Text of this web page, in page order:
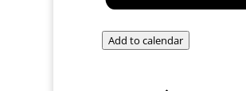
Add to calendar